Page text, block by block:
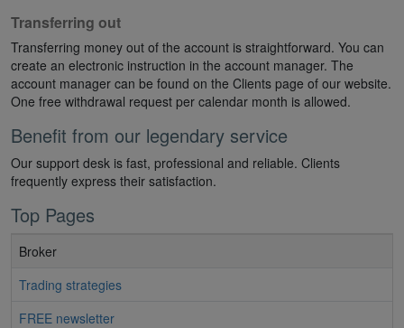
Transferring out
Transferring money out of the account is straightforward. You can
create an electronic instruction in the account manager. The
account manager can be found on the Clients page of our website.
One free withdrawal request per calendar month is allowed.
Benefit from our legendary service
Our support desk is fast, professional and reliable. Clients
frequently express their satisfaction.
Top Pages
Broker
Trading strategies
FREE newsletter